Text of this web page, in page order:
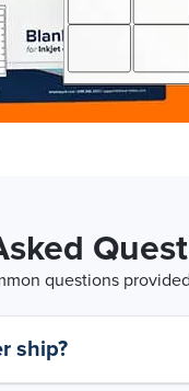
questions
ship?